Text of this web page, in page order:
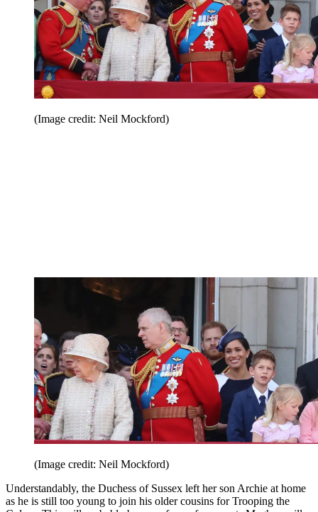
(Image credit: Neil Mockford)
(Image credit: Neil Mockford)
Understandably, the Duchess of Sussex left her son Archie at home
as he is still too young to join his older cousins for Trooping the